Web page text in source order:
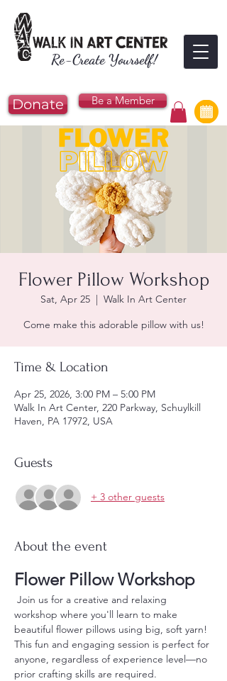
Re-Create Yourself!
Donate Be a Member
Flower Pillow Workshop
Sat, Apr 25
  |
Walk In Art Center
Come make this adorable pillow with us!
Time & Location
Apr 25, 2026, 3:00 PM – 5:00 PM
Walk In Art Center, 220 Parkway, Schuylkill
Haven, PA 17972, USA
Guests
+ 3 other guests
About the event
Flower Pillow Workshop
workshop where you'll learn to make
beautiful flower pillows using big, soft yarn!
This fun and engaging session is perfect for
anyone, regardless of experience level—no
prior crafting skills are required.